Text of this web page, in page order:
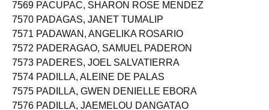
7569 PACUPAC, SHARON ROSE MENDEZ
7570 PADAGAS, JANET TUMALIP
7571 PADAWAN, ANGELIKA ROSARIO
7572 PADERAGAO, SAMUEL PADERON
7573 PADERES, JOEL SALVATIERRA
7574 PADILLA, ALEINE DE PALAS
7575 PADILLA, GWEN DENIELLE EBORA